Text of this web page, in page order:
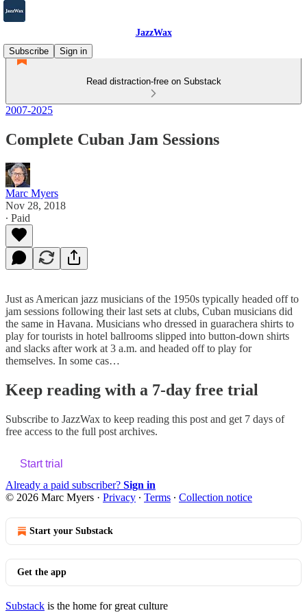
JazzWax
Subscribe
Sign in
Read distraction-free on Substack
2007-2025
Complete Cuban Jam Sessions
Marc Myers
Nov 28, 2018
∙ Paid
Just as American jazz musicians of the 1950s typically headed off to
jam sessions following their last sets at clubs, Cuban musicians did
the same in Havana. Musicians who dressed in guarachera shirts to
play for tourists in hotel ballrooms slipped into button-down shirts
and slacks after work at 3 a.m. and headed off to play for
themselves. In some cas…
Keep reading with a 7-day free trial
Subscribe to JazzWax to keep reading this post and get 7 days of
free access to the full post archives.
Start trial
Already a paid subscriber? Sign in
© 2026 Marc Myers · Privacy ∙ Terms ∙ Collection notice
Start your Substack
Get the app
Substack is the home for great culture